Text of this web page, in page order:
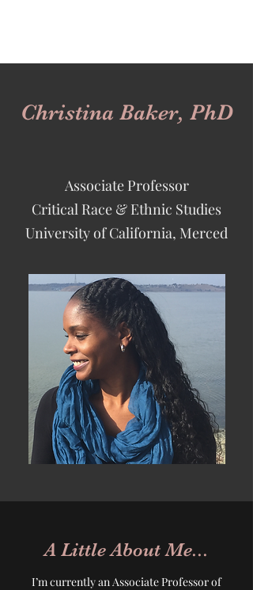
Christina Baker, PhD
Associate Professor
Critical Race & Ethnic Studies
University of California, Merced
A Little About Me...
I’m currently an Associate Professor of